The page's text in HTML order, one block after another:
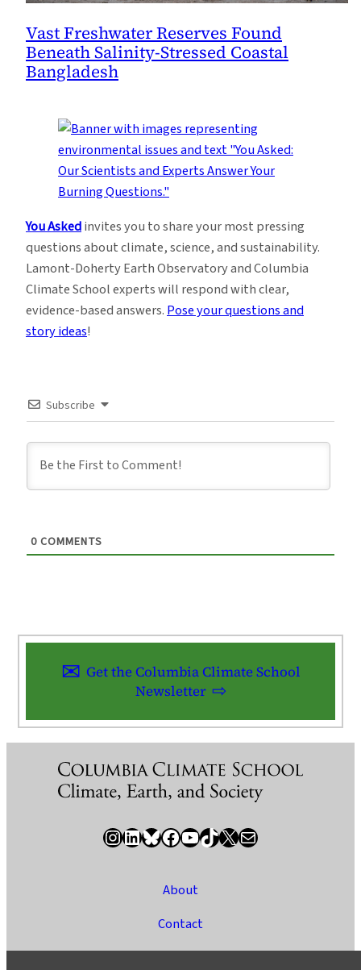
Vast Freshwater Reserves Found
Beneath Salinity-Stressed Coastal
Bangladesh
You Askedinvites you to share your most pressing
questions about climate, science, and sustainability.
Lamont-Doherty Earth Observatory and Columbia
Climate School experts will respond with clear,
evidence-based answers. Pose your questions and
story ideas!
Subscribe
0 COMMENTS
Get the Columbia Climate School
Newsletter
InstagramLinkedIn Bluesky Facebook YouTube TikTok X / Twitter Newsletter
About
Contact